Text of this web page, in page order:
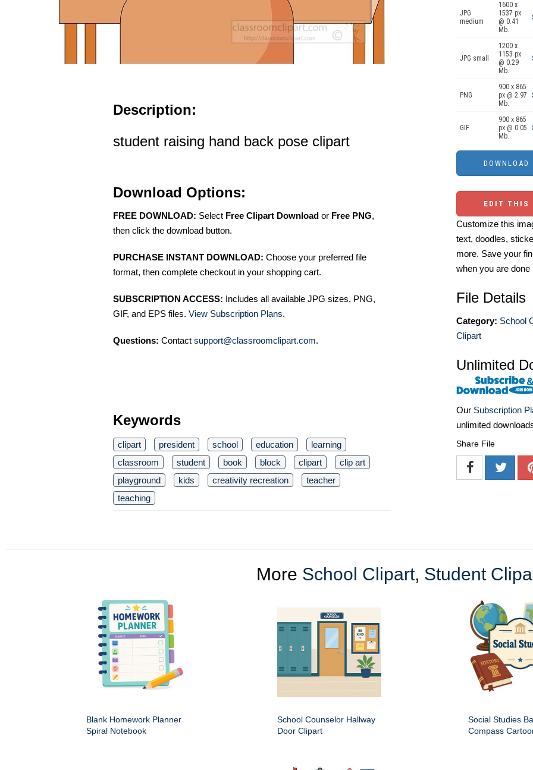
Description:
student raising hand back pose clipart
Download Options:
FREE DOWNLOAD: Select Free Clipart Download or Free PNG,
then click the download button.
PURCHASE INSTANT DOWNLOAD: Choose your preferred file
format, then complete checkout in your shopping cart.
SUBSCRIPTION ACCESS: Includes all available JPG sizes, PNG,
GIF, and EPS files. View Subscription Plans.
Questions: Contact support@classroomclipart.com.
Keywords
clipart president school education
learning
classroom
student book block clipart
clip art
playground
kids creativity recreation
teacher
teaching
JPG
medium
1600 x
1537 px
@ 0.41
Mb.
JPG small
1200 x
1153 px
@ 0.29
Mb.
PNG
900 x 865
px @ 2.97
Mb.
GIF
900 x 865
px @ 0.05
Mb.
EDIT THIS
Customize this
text, doodles,
more. Save your
when you are done
File Details
Category: School
Clipart
Unlimited
Our Subscription
unlimited
Share File
More School Clipart, Student
Blank Homework Planner
Spiral Notebook
School Counselor Hallway
Door Clipart
Social Studies
Compass